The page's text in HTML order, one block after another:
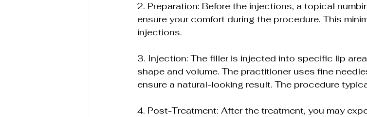
2. Preparation: Before the injections, a topical
ensure your comfort during the procedure. This
injections.
3. Injection: The filler is injected into specific lip
shape and volume. The practitioner uses fine
ensure a natural-looking result. The procedure
4. Post-Treatment: After the treatment, you may